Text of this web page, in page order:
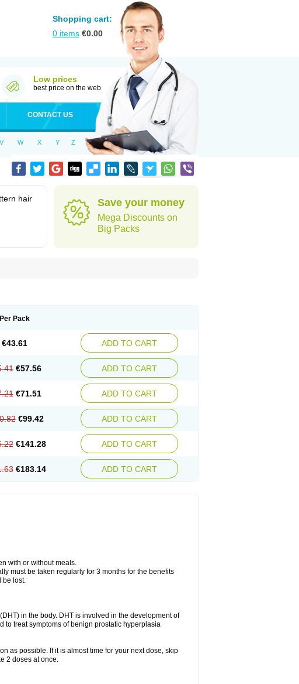
Shopping cart:
0 items €0.00
Low prices
best price on the web
CONTACT US
V W X Y Z
hair
Save your money
Mega Discounts on
Big Packs
Per Pack
€43.61 ADD TO CART
€57.56 ADD TO CART
€71.51 ADD TO CART
€99.42 ADD TO CART
€141.28 ADD TO CART
€183.14 ADD TO CART
with or without meals.
must be taken regularly for 3 months for the benefits
be lost.
in the body. DHT is involved in the development of
to treat symptoms of benign prostatic hyperplasia
as possible. If it is almost time for your next dose, skip
2 doses at once.